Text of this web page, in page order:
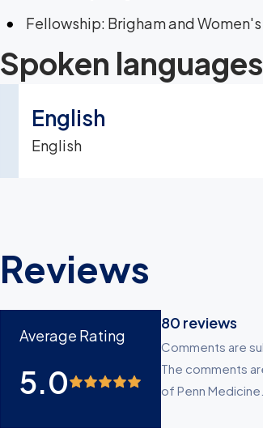
Fellowship: Brigham and
Spoken languages
English
English
Reviews
Average Rating
5.0
80 reviews
Comments are
The comments
of Penn Medicine.